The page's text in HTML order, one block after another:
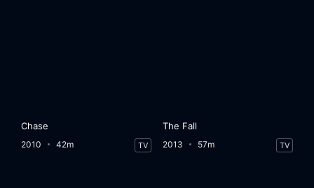
Chase
2010 42m TV
The Fall
2013 57m TV